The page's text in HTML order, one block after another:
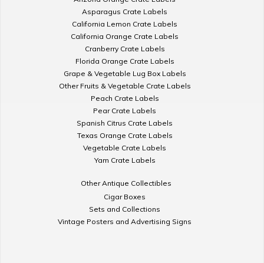
Asparagus Crate Labels
California Lemon Crate Labels
California Orange Crate Labels
Cranberry Crate Labels
Florida Orange Crate Labels
Grape & Vegetable Lug Box Labels
Other Fruits & Vegetable Crate Labels
Peach Crate Labels
Pear Crate Labels
Spanish Citrus Crate Labels
Texas Orange Crate Labels
Vegetable Crate Labels
Yam Crate Labels
Other Antique Collectibles
Cigar Boxes
Sets and Collections
Vintage Posters and Advertising Signs